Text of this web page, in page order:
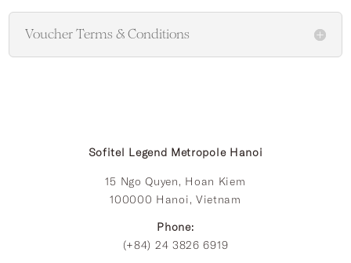
Voucher Terms & Conditions
Sofitel Legend Metropole Hanoi
15 Ngo Quyen, Hoan Kiem
100000 Hanoi, Vietnam
Phone:
(+84) 24 3826 6919